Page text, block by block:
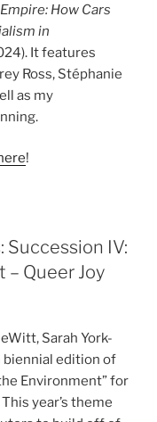
How Cars
in
It features
Ross, Stéphanie
as my
!
IV:
Queer Joy
Sarah York-
edition of
Environment” for
This year’s theme